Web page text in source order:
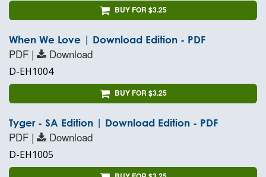
BUY FOR $3.25
When We Love | Download Edition - PDF
PDF | Download
D-EH1004
BUY FOR $3.25
Tyger - SA Edition | Download Edition - PDF
PDF | Download
D-EH1005